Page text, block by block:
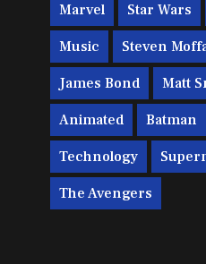
Marvel Star Wars
Music Steven
James Bond Matt
Animated Batman
Technology
The Avengers